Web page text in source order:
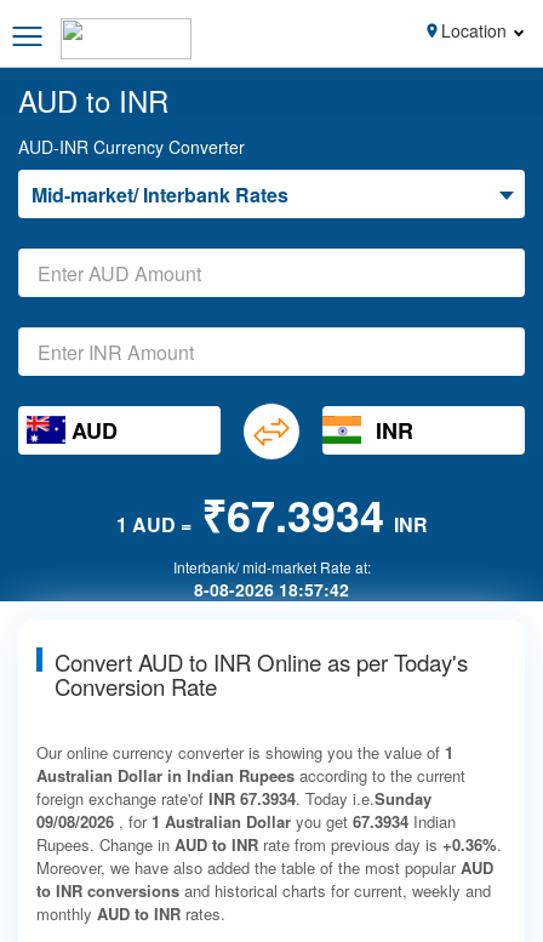
Location
AUD to INR
AUD-INR Currency Converter
Mid-market/ Interbank Rates
AUD INR
1 AUD = ₹67.3934 INR
Interbank/ mid-market Rate at:
8-08-2026 18:57:42
Convert AUD to INR Online as per Today's
Conversion Rate
Our online currency converter is showing you the value of 1
Australian Dollar in Indian Rupees according to the current
foreign exchange rate'of INR 67.3934. Today i.e.Sunday
09/08/2026 , for 1 Australian Dollar you get 67.3934 Indian
Rupees. Change in AUD to INR rate from previous day is +0.36%.
Moreover, we have also added the table of the most popularAUD
to INR conversions and historical charts for current, weekly and
monthly AUD to INR rates.